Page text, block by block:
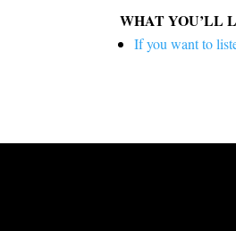
WHAT YOU’LL
If you want to